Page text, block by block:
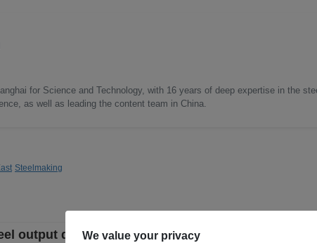
for Science and Technology, with 16 years of deep expertise in the
as well as leading the content team in China.
Steelmaking
output down 0.4% in mid-July, stocks up 8.1%